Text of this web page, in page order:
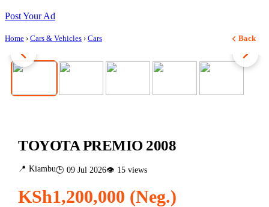
Post Your Ad
Home › Cars & Vehicles › Cars Back
1 / 5
TOYOTA PREMIO 2008
📍 Kiambu🕒 09 Jul 2026👁 15 views
KSh1,200,000 (Neg.)